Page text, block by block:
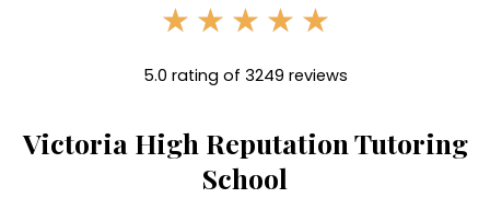
★ ★ ★ ★ ★
5.0 rating of 3249 reviews
Victoria High Reputation Tutoring
School